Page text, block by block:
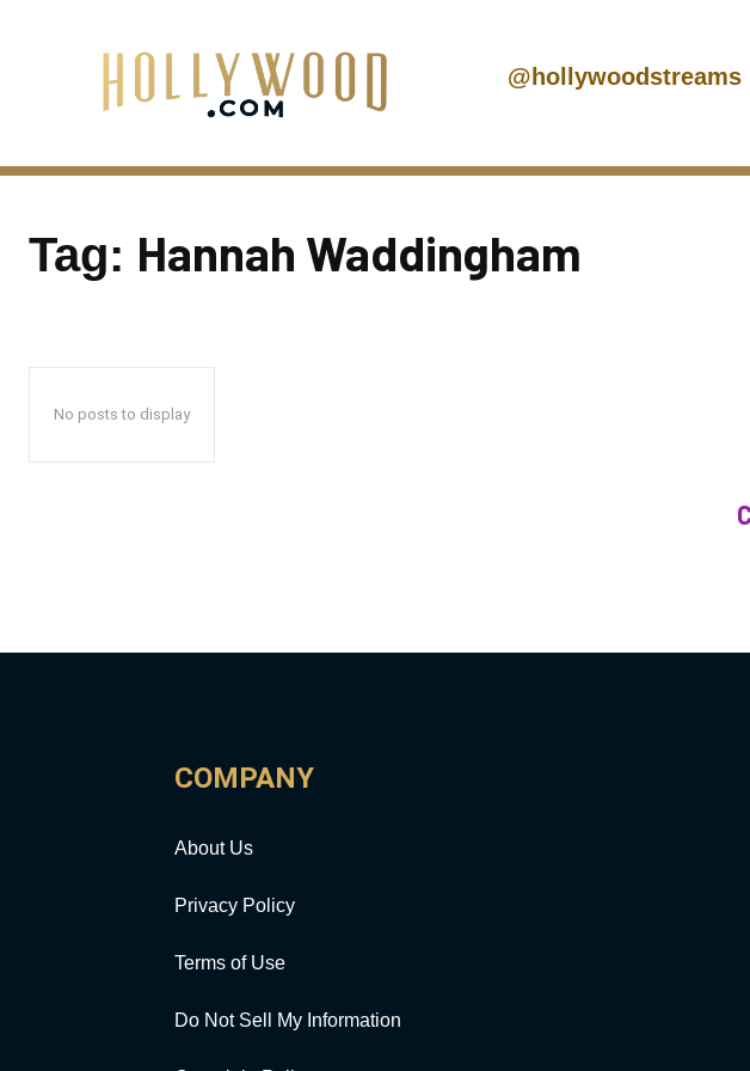
@hollywoodstreams
Tag: Hannah Waddingham
No posts to display
COMPANY
About Us
Privacy Policy
Terms of Use
Do Not Sell My Information